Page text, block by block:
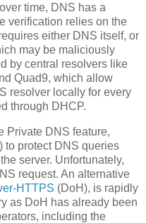
time, DNS has a
verification relies on the
either DNS itself, or
may be maliciously
by central resolvers like
Quad9, which allow
resolver locally for every
through DHCP.
Private DNS feature,
to protect DNS queries
server. Unfortunately,
request. An alternative
HTTPS (DoH), is rapidly
as DoH has already been
including the